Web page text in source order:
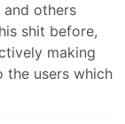
others
shit before,
making
the users which